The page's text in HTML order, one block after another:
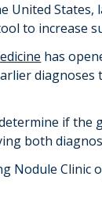
United
to increase
has
diagnoses
if the
both
Nodule Clinic